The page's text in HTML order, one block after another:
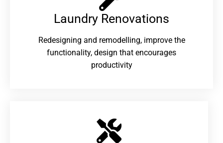
Laundry Renovations​
Redesigning and remodelling, improve the
functionality, design that encourages
productivity